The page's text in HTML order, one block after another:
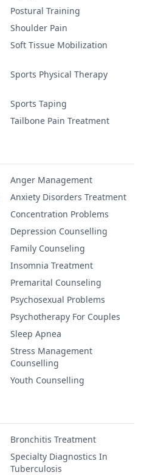
Postural Training
Shoulder Pain
Soft Tissue Mobilization
Sports Physical Therapy
Sports Taping
Tailbone Pain Treatment
Anger Management
Anxiety Disorders Treatment
Concentration Problems
Depression Counselling
Family Counseling
Insomnia Treatment
Premarital Counseling
Psychosexual Problems
Psychotherapy For Couples
Sleep Apnea
Stress Management
Counselling
Youth Counselling
Bronchitis Treatment
Specialty Diagnostics In
Tuberculosis